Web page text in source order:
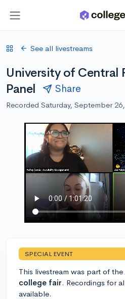
See all livestreams
University of Central
Panel
Share
Recorded Saturday, September
SPECIAL EVENT
This livestream was part of the
college fair. Recordings for
available.